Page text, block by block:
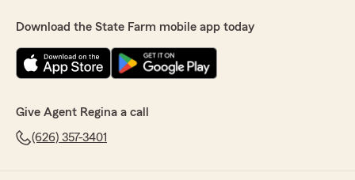
Download the State Farm mobile app today
Give Agent Regina a call
(626) 357-3401